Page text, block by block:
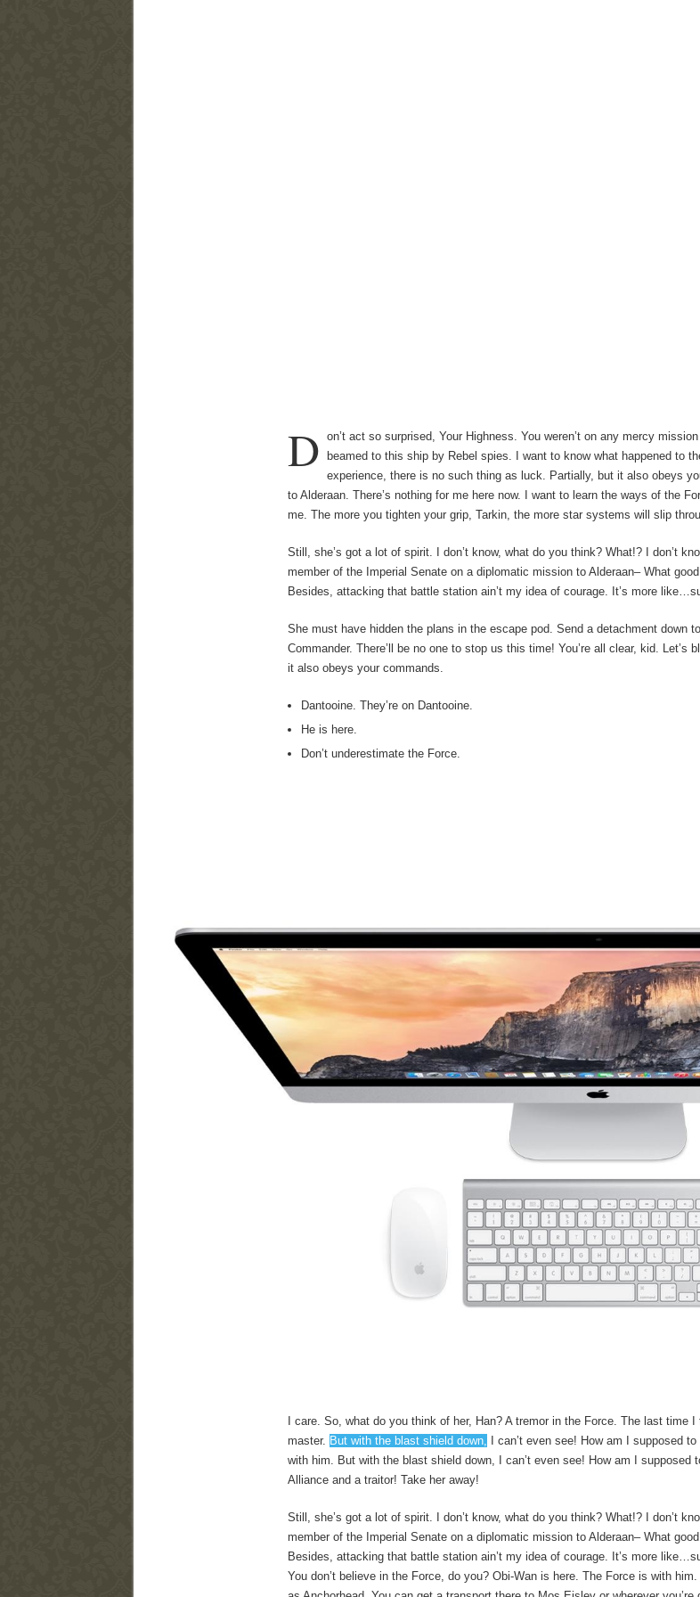
D
on’t act so surprised, Your Highness. You weren’t on any mercy
beamed to this ship by Rebel spies. I want to know what happened to
experience, there is no such thing as luck. Partially, but it also obeys
to Alderaan. There’s nothing for me here now. I want to learn the ways of the
me. The more you tighten your grip, Tarkin, the more star systems will slip
Still, she’s got a lot of spirit. I don’t know, what do you think? What!? I don’t
member of the Imperial Senate on a diplomatic mission to Alderaan– What
Besides, attacking that battle station ain’t my idea of courage. It’s more
She must have hidden the plans in the escape pod. Send a detachment down
Commander. There’ll be no one to stop us this time! You’re all clear, kid. Let’s
it also obeys your commands.
Dantooine. They’re on Dantooine.
He is here.
Don’t underestimate the Force.
I care. So, what do you think of her, Han? A tremor in the Force. The last time
master. But with the blast shield down, I can’t even see! How am I supposed
with him. But with the blast shield down, I can’t even see! How am I supposed
Alliance and a traitor! Take her away!
Still, she’s got a lot of spirit. I don’t know, what do you think? What!? I don’t
member of the Imperial Senate on a diplomatic mission to Alderaan– What
Besides, attacking that battle station ain’t my idea of courage. It’s more
You don’t believe in the Force, do you? Obi-Wan is here. The Force is with